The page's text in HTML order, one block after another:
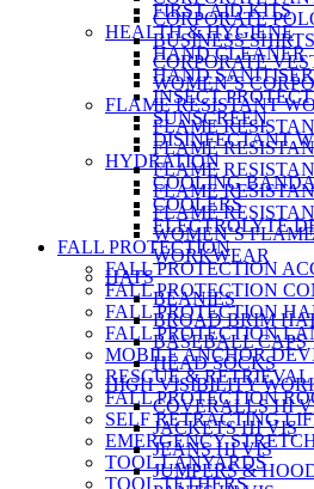
CORPORATE
BUSINESS SHIRTS
CORPORATE
WOMEN’S
FLAME RESISTANT
FLAME
FLAME
FLAME
FLAME
FLAME
WOMEN’S
WORKWEAR
HATS
BEANIES
BROAD BRIM
BASEBALL CAPS
HEAD SOCKS
HIGH VISIBILITY
COVERALLS HI
JACKETS HI VIS
JEANS HI VIS
JUMPERS &
FIRST AID KITS
HEALTH & HYGIENE
HAND CLEANER
HAND SANITISER
INSECT
SUNSCREEN
DISINFECTANT
HYDRATION
COOLING
COOLERS
ELECTROLYTE
FALL PROTECTION
FALL PROTECTION
FALL PROTECTION
FALL PROTECTION
FALL PROTECTION
MOBILE ANCHOR
RESCUE & RETRIEVAL
FALL PROTECTION
SELF RETRACTING
EMERGENCY
TOOL LANYARDS
TOOL TETHERS